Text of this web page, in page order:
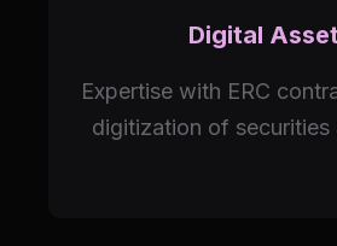
Digital
Expertise with ERC
digitization of securities